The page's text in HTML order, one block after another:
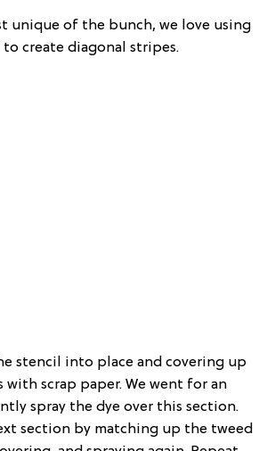
unique of the bunch, we love using
create diagonal stripes.
stencil into place and covering up
with scrap paper. We went for an
spray the dye over this section.
section by matching up the tweed